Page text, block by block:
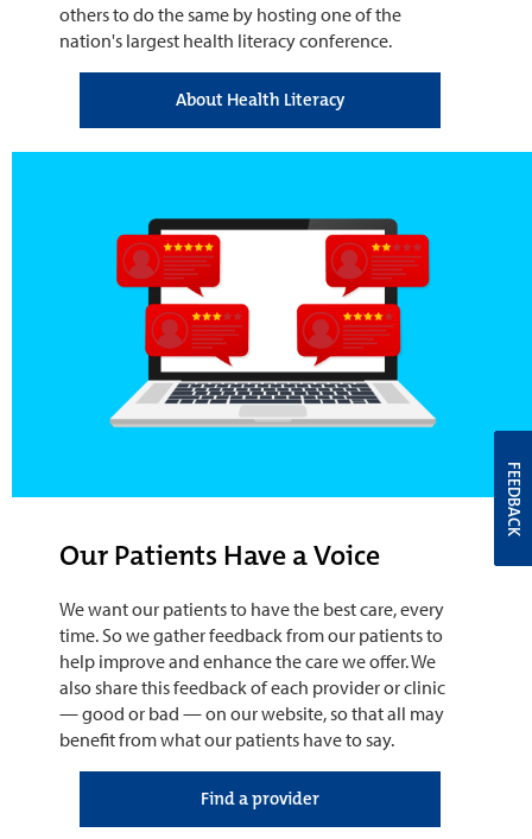
others to do the same by hosting one of the
nation's largest health literacy conference.
About Health Literacy
Our Patients Have a Voice
We want our patients to have the best care, every
time. So we gather feedback from our patients to
help improve and enhance the care we offer. We
also share this feedback of each provider or clinic
— good or bad — on our website, so that all may
benefit from what our patients have to say.
Find a provider
FEEDBACK